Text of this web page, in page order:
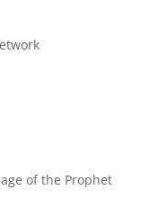
of the Prophet